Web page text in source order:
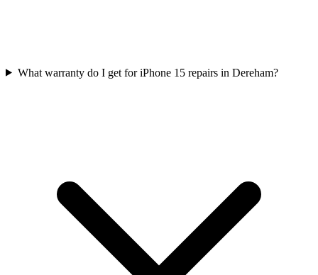
What warranty do I get for iPhone 15 repairs in Dereham?